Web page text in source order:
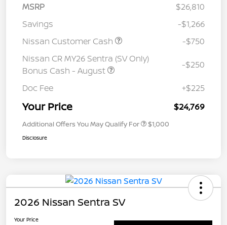
MSRP
$26,810
Savings
-$1,266
Nissan Customer Cash
-$750
Nissan CR MY26 Sentra (SV Only)
Bonus Cash - August
-$250
Doc Fee +$225
Your Price $24,769
Additional Offers You May Qualify For $1,000
Disclosure
2026 Nissan Sentra SV
Your Price